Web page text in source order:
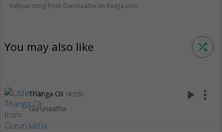
Valliyae song from Gurunaatha on Raaga.com.
You may also like shuffle
Thanga Oli (4:55)
Gurunaatha
play_arrow more_vert